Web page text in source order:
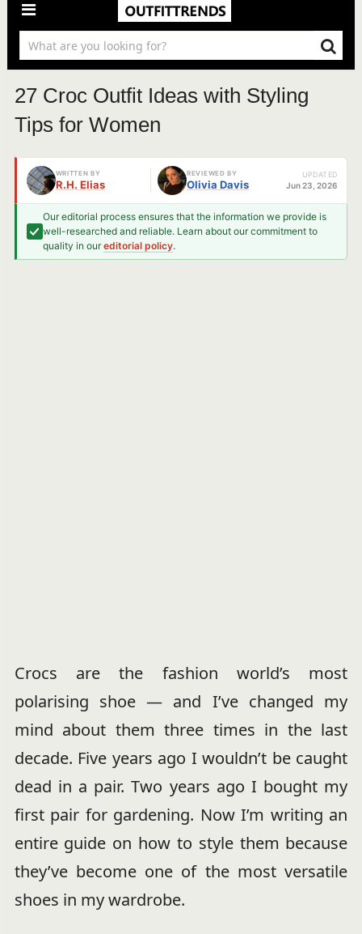
27 Croc Outfit Ideas with Styling
Tips for Women
WRITTEN BY
R.H. Elias
REVIEWED BY
Olivia Davis
UPDATED
Jun 23, 2026
Our editorial process ensures that the information we provide is
well-researched and reliable. Learn about our commitment to
quality in oureditorial policy.
Crocs are the fashion world’s most
polarising shoe — and I’ve changed my
mind about them three times in the last
decade. Five years ago I wouldn’t be caught
dead in a pair. Two years ago I bought my
first pair for gardening. Now I’m writing an
entire guide on how to style them because
they’ve become one of the most versatile
shoes in my wardrobe.